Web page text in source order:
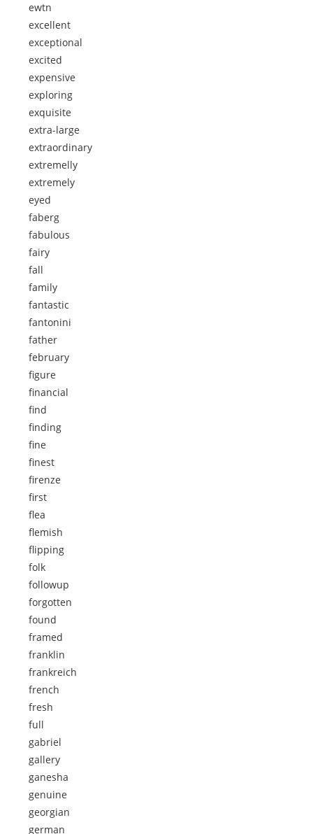
ewtn
excellent
exceptional
excited
expensive
exploring
exquisite
extra-large
extraordinary
extremelly
extremely
eyed
faberg
fabulous
fairy
fall
family
fantastic
fantonini
father
february
figure
financial
find
finding
fine
finest
firenze
first
flea
flemish
flipping
folk
followup
forgotten
found
framed
franklin
frankreich
french
fresh
full
gabriel
gallery
ganesha
genuine
georgian
german